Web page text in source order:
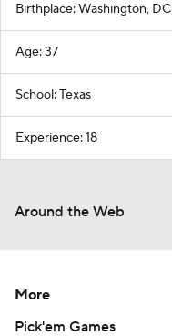
Birthplace: Washington, DC
Age: 37
School: Texas
Experience: 18
Around the Web
More
Pick'em Games